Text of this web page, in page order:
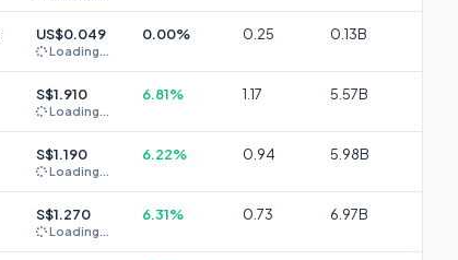
US$0.049
Loading...
0.00% 0.25 0.13B
S$1.910
Loading...
6.81% 1.17 5.57B
S$1.190
Loading...
6.22% 0.94 5.98B
S$1.270
Loading...
6.31% 0.73 6.97B